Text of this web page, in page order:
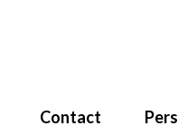
Contact